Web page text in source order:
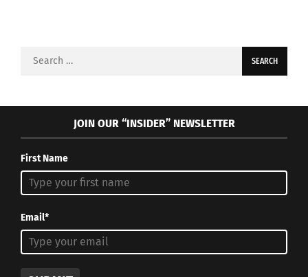
Search
JOIN OUR “INSIDER” NEWSLETTER
First Name
Email*